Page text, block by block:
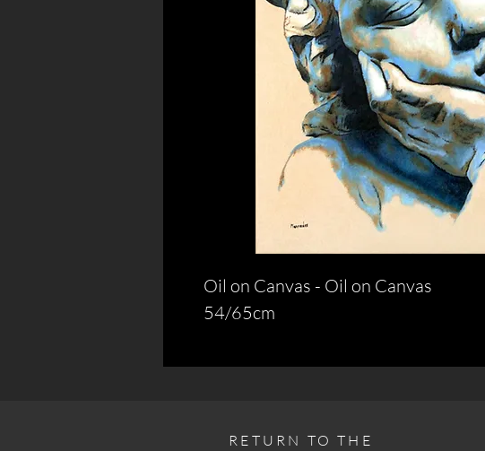
Oil on Canvas - Oil on Canvas
54/65cm
RETURN TO THE